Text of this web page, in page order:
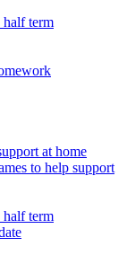
term
at home
to help support
term